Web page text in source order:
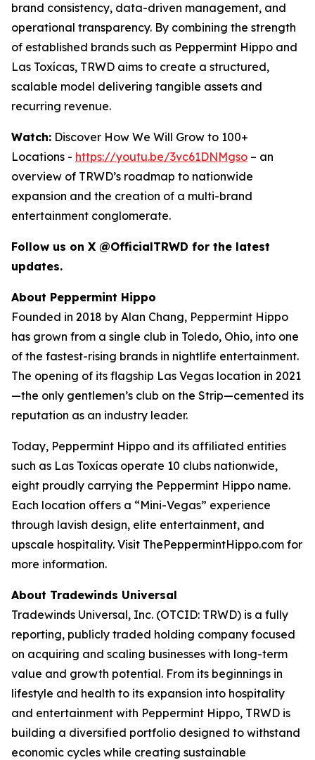
brand consistency, data-driven management, and
operational transparency. By combining the strength
of established brands such as Peppermint Hippo and
Las Toxícas, TRWD aims to create a structured,
scalable model delivering tangible assets and
recurring revenue.
Watch: Discover How We Will Grow to 100+
Locations - https://youtu.be/3vc61DNMgso – an
overview of TRWD’s roadmap to nationwide
expansion and the creation of a multi-brand
entertainment conglomerate.
Follow us on X @OfficialTRWD for the latest
updates.
About Peppermint Hippo
Founded in 2018 by Alan Chang, Peppermint Hippo
has grown from a single club in Toledo, Ohio, into one
of the fastest-rising brands in nightlife entertainment.
The opening of its flagship Las Vegas location in 2021
—the only gentlemen’s club on the Strip—cemented its
reputation as an industry leader.
Today, Peppermint Hippo and its affiliated entities
such as Las Toxícas operate 10 clubs nationwide,
eight proudly carrying the Peppermint Hippo name.
Each location offers a “Mini-Vegas” experience
through lavish design, elite entertainment, and
upscale hospitality. Visit ThePeppermintHippo.com for
more information.
About Tradewinds Universal
Tradewinds Universal, Inc. (OTCID: TRWD) is a fully
reporting, publicly traded holding company focused
on acquiring and scaling businesses with long-term
value and growth potential. From its beginnings in
lifestyle and health to its expansion into hospitality
and entertainment with Peppermint Hippo, TRWD is
building a diversified portfolio designed to withstand
economic cycles while creating sustainable